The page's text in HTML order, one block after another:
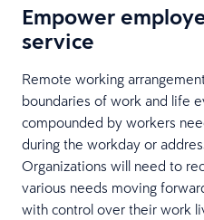
Empower
service
Remote working
boundaries of work and life
compounded by workers
during the workday or
Organizations will need to
various needs moving
with control over their work